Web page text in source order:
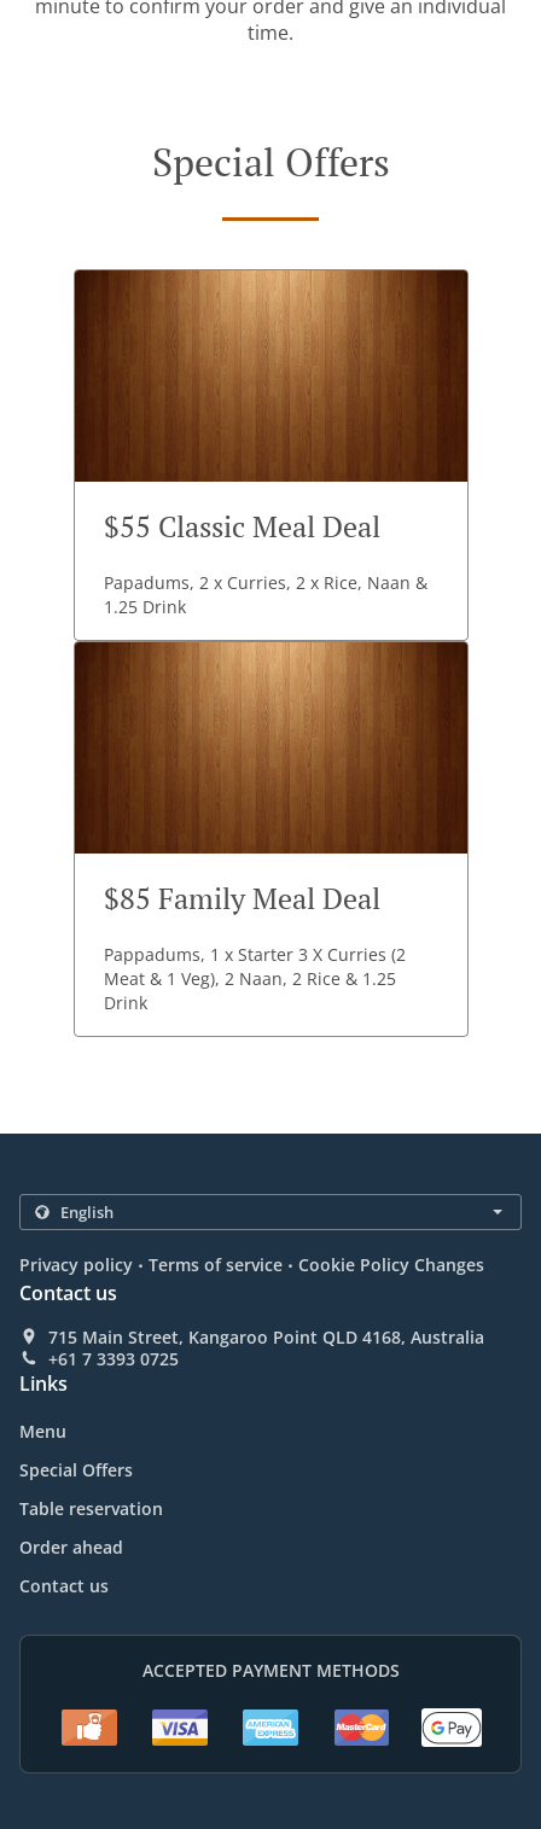
minute to confirm your order and give an individual
time.
Special Offers
$55 Classic Meal Deal
Papadums, 2 x Curries, 2 x Rice, Naan &
1.25 Drink
$85 Family Meal Deal
Pappadums, 1 x Starter 3 X Curries (2
Meat & 1 Veg), 2 Naan, 2 Rice & 1.25
Drink
Privacy policy . Terms of service . Cookie Policy Changes
Contact us
715 Main Street, Kangaroo Point QLD 4168, Australia
+61 7 3393 0725
Links
Menu
Special Offers
Table reservation
Order ahead
Contact us
ACCEPTED PAYMENT METHODS